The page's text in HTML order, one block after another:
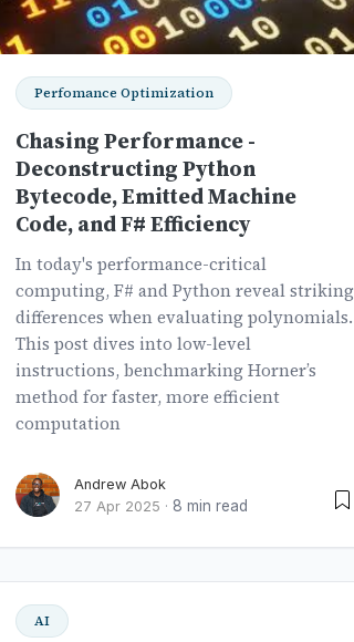
Perfomance Optimization
Chasing Performance -
Deconstructing Python
Bytecode, Emitted Machine
Code, and F# Efficiency
In today's performance-critical
computing, F# and Python reveal striking
differences when evaluating polynomials.
This post dives into low-level
instructions, benchmarking Horner’s
method for faster, more efficient
computation
Andrew Abok
27 Apr 2025 · 8 min read
AI